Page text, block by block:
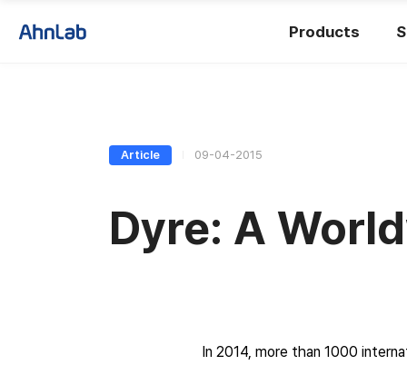
Products
Article 09-04-2015
Dyre: A
In 2014, more than 1000